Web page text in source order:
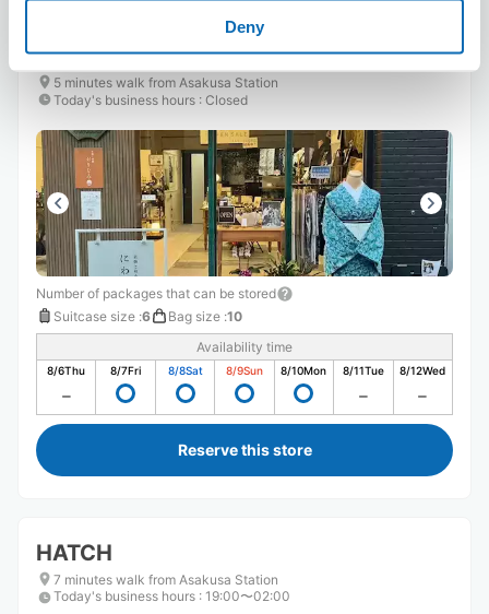
Deny
niwakabiyori
5 minutes walk from Asakusa Station
Today's business hours : Closed
Number of packages that can be stored
Suitcase size :6 Bag size :10
Availability time
8/6Thu 8/7Fri 8/8Sat 8/9Sun 8/10Mon 8/11Tue 8/12Wed
Reserve this store
HATCH
7 minutes walk from Asakusa Station
Today's business hours : 19:00〜02:00